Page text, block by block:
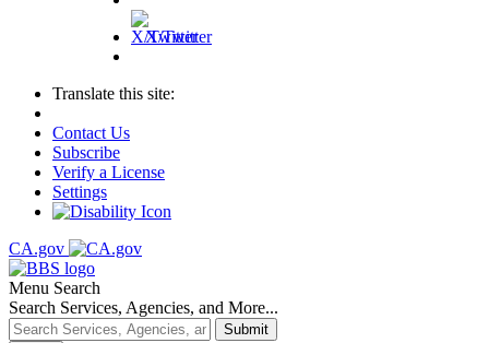
X/Twitter
Translate this site:
Contact Us
Subscribe
Verify a License
Settings
CA.gov
Menu Search
Search Services, Agencies, and More...
Submit